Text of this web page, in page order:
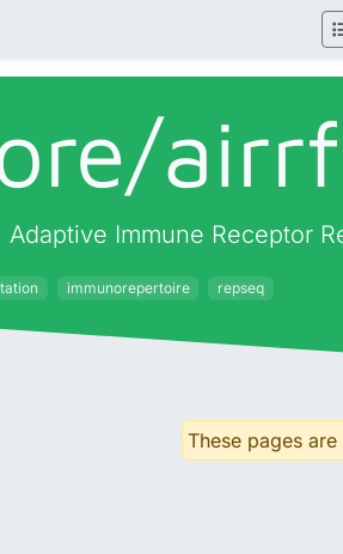
Immune Receptor
immunorepertoire repseq
These pages